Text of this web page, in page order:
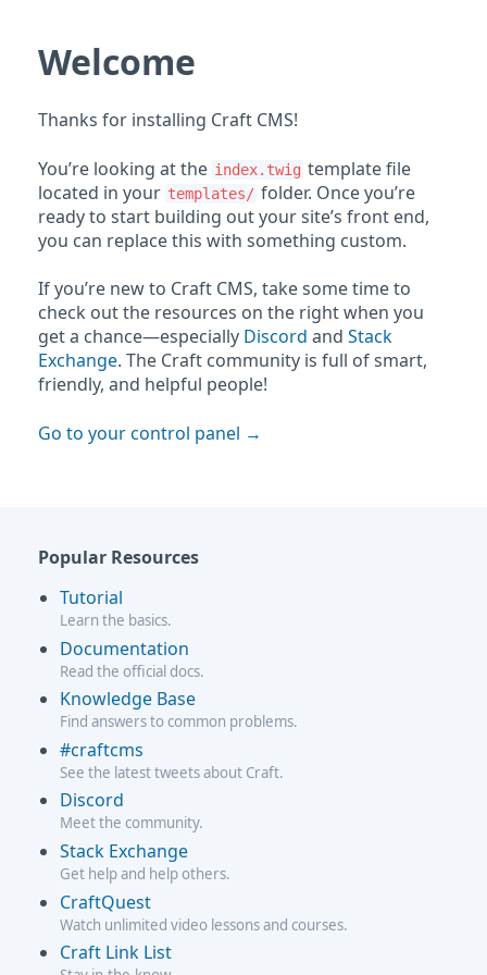
Welcome
Thanks for installing Craft CMS!
You’re looking at the index.twig template file
located in your templates/ folder. Once you’re
ready to start building out your site’s front end,
you can replace this with something custom.
If you’re new to Craft CMS, take some time to
check out the resources on the right when you
get a chance—especially Discord and Stack
Exchange. The Craft community is full of smart,
friendly, and helpful people!
Go to your control panel
Popular Resources
Tutorial
Learn the basics.
Documentation
Read the official docs.
Knowledge Base
Find answers to common problems.
#craftcms
See the latest tweets about Craft.
Discord
Meet the community.
Stack Exchange
Get help and help others.
CraftQuest
Watch unlimited video lessons and courses.
Craft Link List